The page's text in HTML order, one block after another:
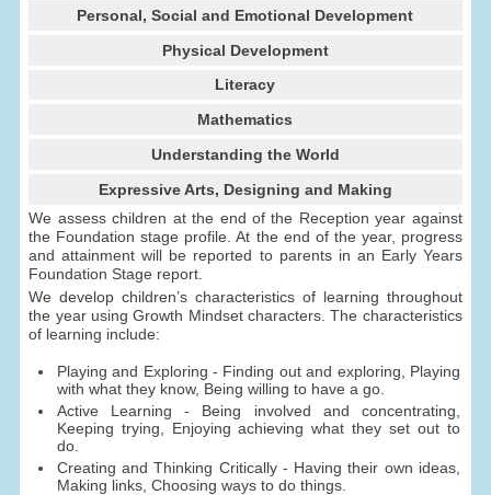
Personal, Social and Emotional Development
Physical Development
Literacy
Mathematics
Understanding the World
Expressive Arts, Designing and Making
We assess children at the end of the Reception year against
the Foundation stage profile. At the end of the year, progress
and attainment will be reported to parents in an Early Years
Foundation Stage report.
We develop children’s characteristics of learning throughout
the year using Growth Mindset characters. The characteristics
of learning include:
Playing and Exploring - Finding out and exploring, Playing
with what they know, Being willing to have a go.
Active Learning - Being involved and concentrating,
Keeping trying, Enjoying achieving what they set out to
do.
Creating and Thinking Critically - Having their own ideas,
Making links, Choosing ways to do things.